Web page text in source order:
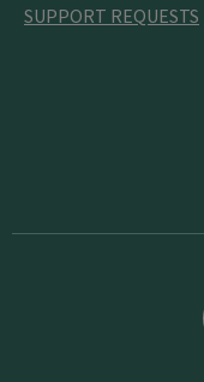
SUPPORT REQUESTS